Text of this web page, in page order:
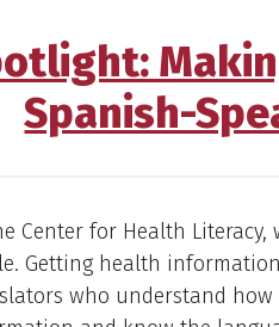
Spanish-
Center for Health
Getting health
who understand